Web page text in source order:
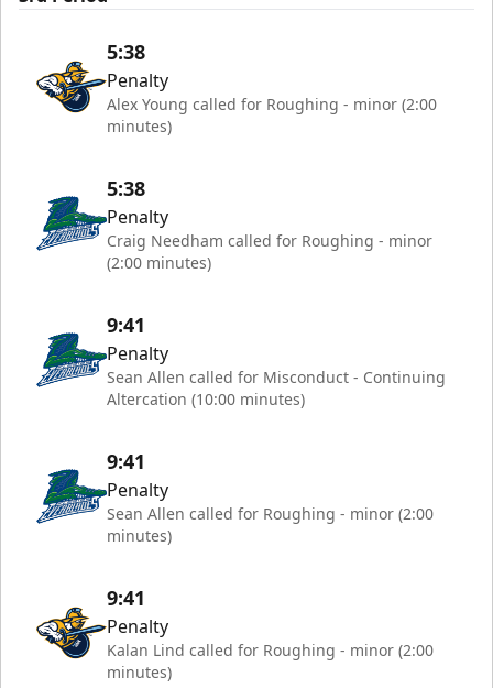
5:38
Penalty
Alex Young called for Roughing - minor (2:00
minutes)
5:38
Penalty
Craig Needham called for Roughing - minor
(2:00 minutes)
9:41
Penalty
Sean Allen called for Misconduct - Continuing
Altercation (10:00 minutes)
9:41
Penalty
Sean Allen called for Roughing - minor (2:00
minutes)
9:41
Penalty
Kalan Lind called for Roughing - minor (2:00
minutes)